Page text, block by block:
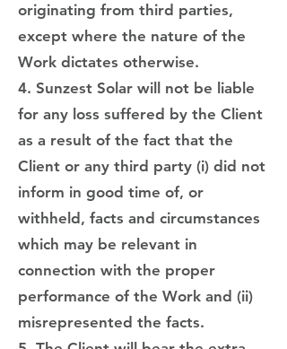
originating from third parties,
except where the nature of the
Work dictates otherwise.
4. Sunzest Solar will not be liable
for any loss suffered by the Client
as a result of the fact that the
Client or any third party (i) did not
inform in good time of, or
withheld, facts and circumstances
which may be relevant in
connection with the proper
performance of the Work and (ii)
misrepresented the facts.